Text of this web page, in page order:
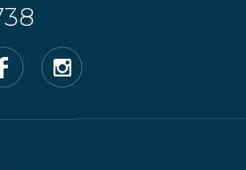
Instagram